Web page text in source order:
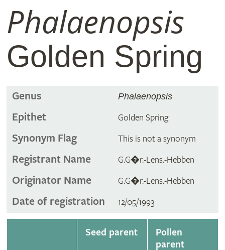
Phalaenopsis
Golden Spring
Genus Phalaenopsis
Epithet Golden Spring
Synonym Flag This is not a synonym
Registrant Name G.G�r.-Lens.-Hebben
Originator Name G.G�r.-Lens.-Hebben
Date of registration 12/05/1993
Seed parent
Pollen
parent